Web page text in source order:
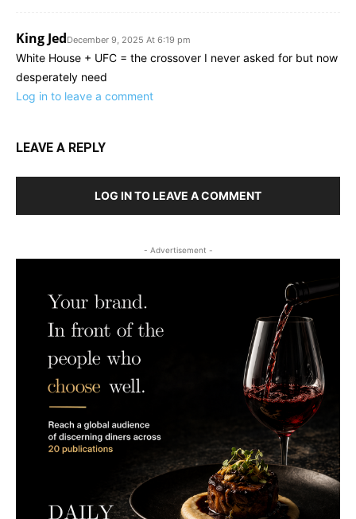
King JedDecember 9, 2025 At 6:19 pm
White House + UFC = the crossover I never asked for but now
desperately need
Log in to leave a comment
LEAVE A REPLY
LOG IN TO LEAVE A COMMENT
- Advertisement -